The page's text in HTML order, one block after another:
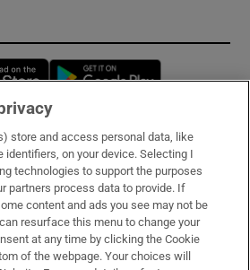
Opens in new window
& Services
store and access personal data, like
identifiers, on your device. Selecting I
technologies to support the purposes
partners process data to provide. If
content and ads you see may not be
resurface this menu to change your
at any time by clicking the Cookie
of the webpage. Your choices will